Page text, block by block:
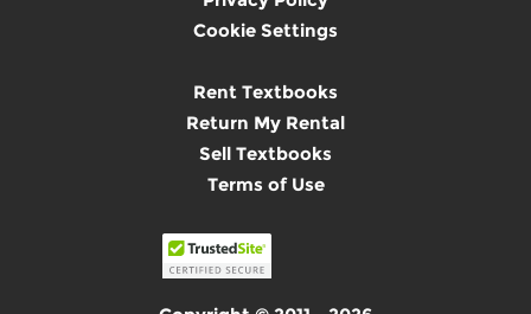
Cookie Settings
Rent Textbooks
Return My Rental
Sell Textbooks
Terms of Use